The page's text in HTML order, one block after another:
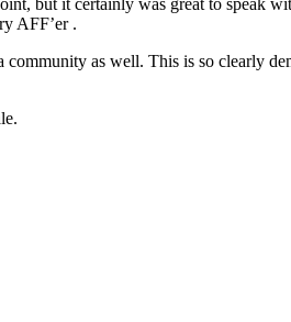
but it certainly was great to speak
AFF’er .
as well. This is so clearly